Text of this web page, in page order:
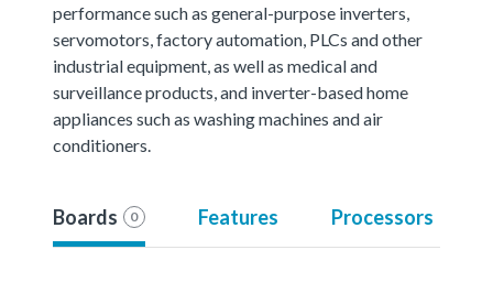
performance such as general-purpose inverters,
servomotors, factory automation, PLCs and other
industrial equipment, as well as medical and
surveillance products, and inverter-based home
appliances such as washing machines and air
conditioners.
Boards 0 Features Processors